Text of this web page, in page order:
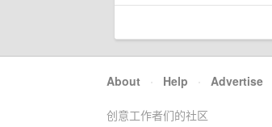
About · Help · Advertise
创意工作者们的社区